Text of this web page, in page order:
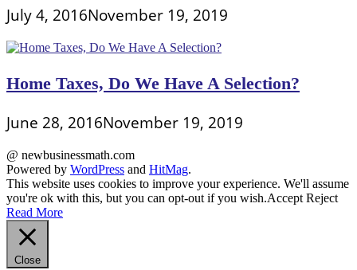
July 4, 2016November 19, 2019
Home Taxes, Do We Have A Selection?
June 28, 2016November 19, 2019
@ newbusinessmath.com
Powered by WordPress and HitMag.
This website uses cookies to improve your experience. We'll assume
you're ok with this, but you can opt-out if you wish.Accept Reject
Read More
Close